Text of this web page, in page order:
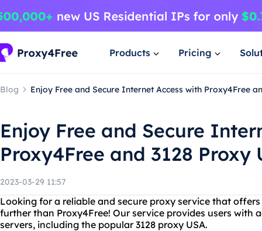
Products Pricing
Blog Enjoy Free and Secure Internet Access with Proxy4Free
Enjoy Free and Secure
Proxy4Free and 3128 Proxy
2023-03-29 11:57
Looking for a reliable and secure proxy service that
further than Proxy4Free! Our service provides users with
servers, including the popular 3128 proxy USA.